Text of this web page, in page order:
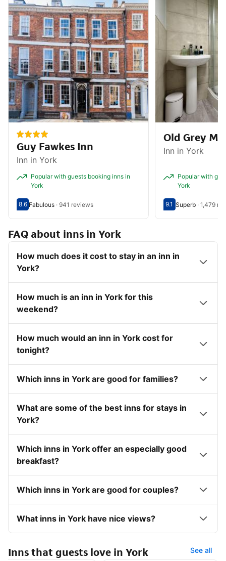
Guy Fawkes Inn
Inn in York
Popular with guests booking inns in
York
Scored out of 10, guest rating 8.6
8.6
Fabulous - What previous guests thought, 941 reviews
Fabulous · 941 reviews
Old Grey
Inn in York
Popular with
York
Scored out of 10,
9.1
Superb - What
Superb· 1,479
FAQ about inns in York
How much does it cost to stay in an inn in
York?
How much is an inn in York for this
weekend?
How much would an inn in York cost for
tonight?
Which inns in York are good for families?
What are some of the best inns for stays in
York?
Which inns in York offer an especially good
breakfast?
Which inns in York are good for couples?
What inns in York have nice views?
Inns that guests love in York See all